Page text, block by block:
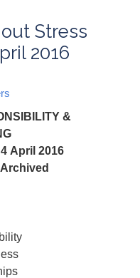
Stress
2016
&
April 2016